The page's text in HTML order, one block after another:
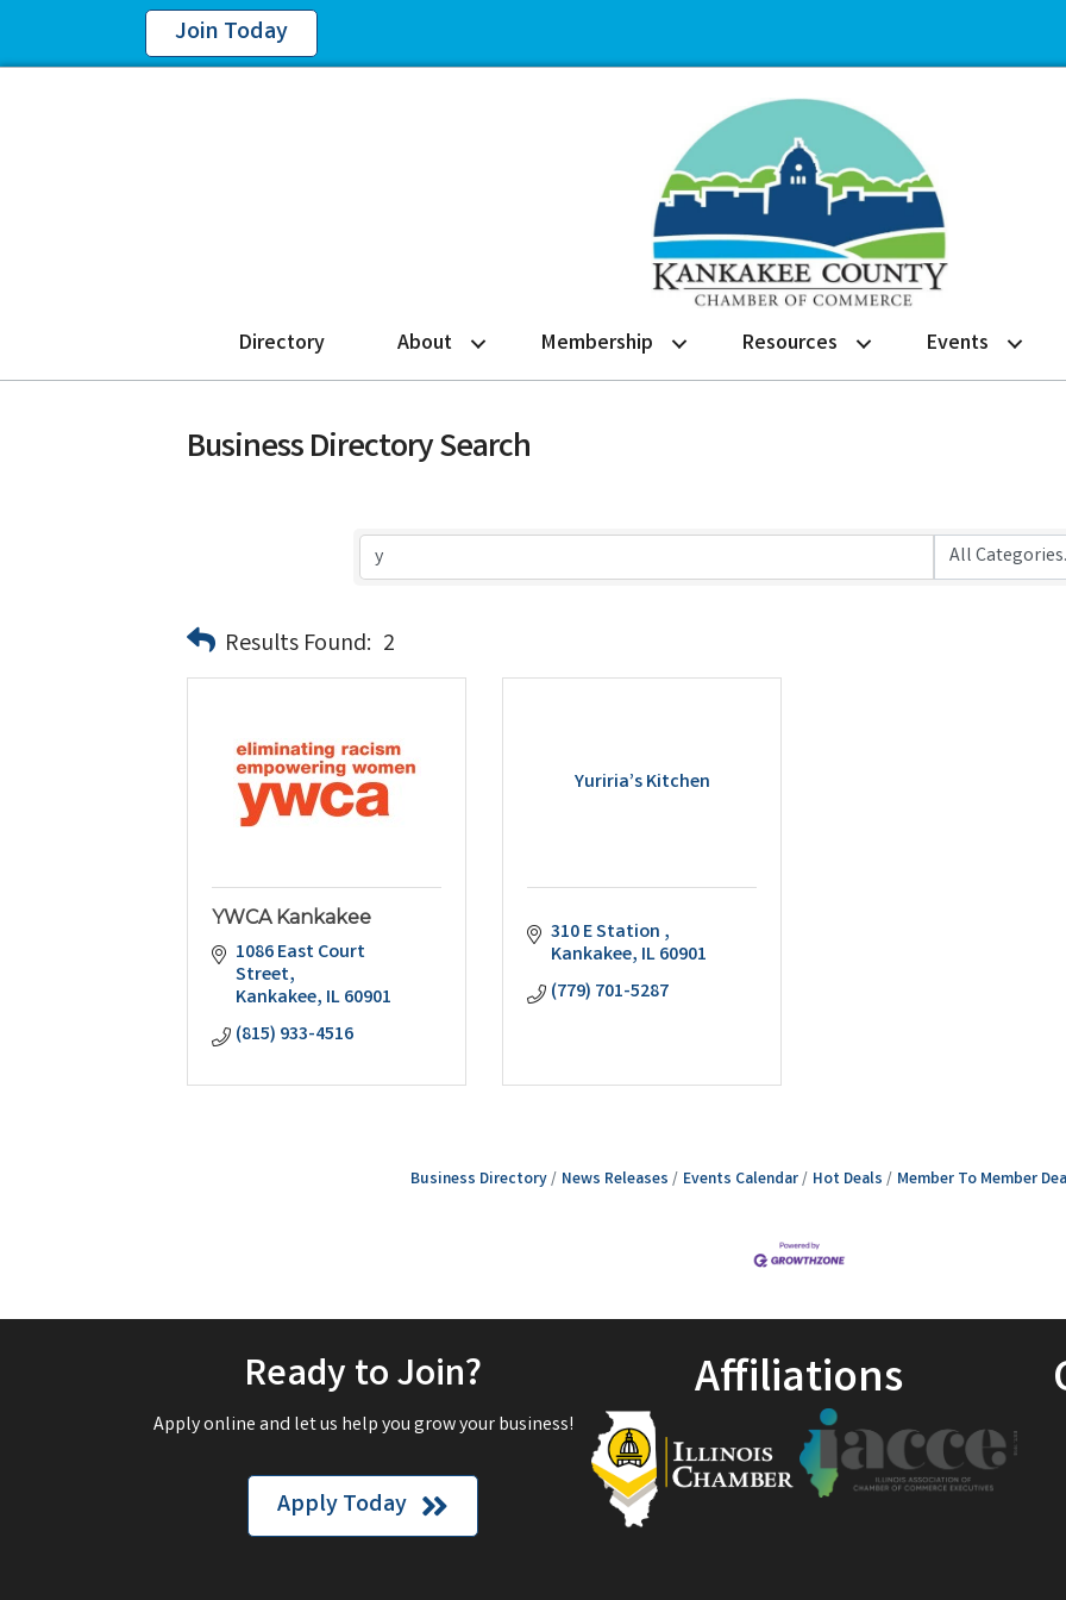
Join Today
Directory About Membership Resources Events
Business Directory Search
Results Found: 2
YWCA Kankakee
1086 East Court
Street
Kankakee IL60901
(815) 933-4516
Yuriria’s Kitchen
310 E Station
Kankakee IL60901
(779) 701-5287
Business Directory News Releases Events Calendar Hot Deals Member To Member
Ready to Join?
Apply online and let us help you grow your business!
Apply Today
Affiliations